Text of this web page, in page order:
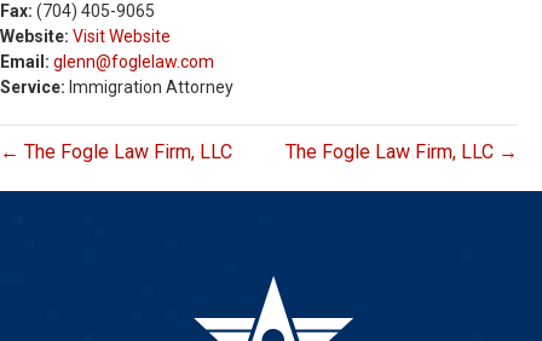
Fax: (704) 405-9065
Website: Visit Website
Email: glenn@foglelaw.com
Service: Immigration Attorney
← The Fogle Law Firm, LLC The Fogle Law Firm, LLC →